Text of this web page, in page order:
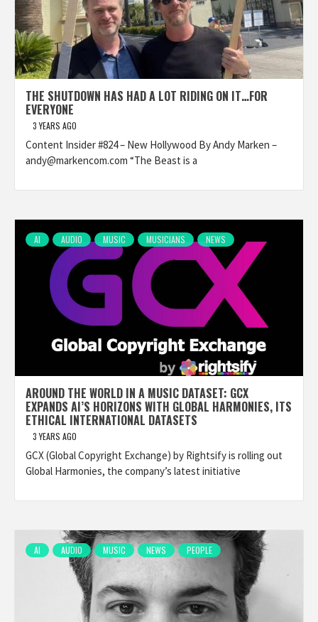
THE SHUTDOWN HAS HAD A LOT RIDING ON IT…FOR
EVERYONE
3 YEARS AGO
Content Insider #824 – New Hollywood By Andy Marken –
andy@markencom.com “The Beast is a
AI AUDIO MUSIC MUSICIANS NEWS
AROUND THE WORLD IN A MUSIC DATASET: GCX
EXPANDS AI’S HORIZONS WITH GLOBAL HARMONIES, ITS
ETHICAL INTERNATIONAL DATASETS
3 YEARS AGO
GCX (Global Copyright Exchange) by Rightsify is rolling out
Global Harmonies, the company’s latest initiative
AI AUDIO MUSIC NEWS PEOPLE